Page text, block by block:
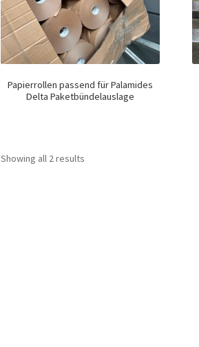
Papierrollen passend für Palamides
Delta Paketbündelauslage
Showing all 2 results